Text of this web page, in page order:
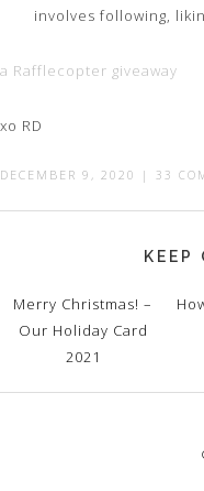
involves following,
a Rafflecopter giveaway
xo RD
DECEMBER 9, 2020 | 33
KEEP
Merry Christmas! –
Our Holiday Card
2021